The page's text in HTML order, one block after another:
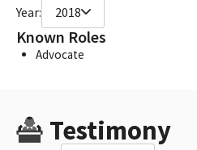
Year: 2018
Known Roles
Advocate
Testimony